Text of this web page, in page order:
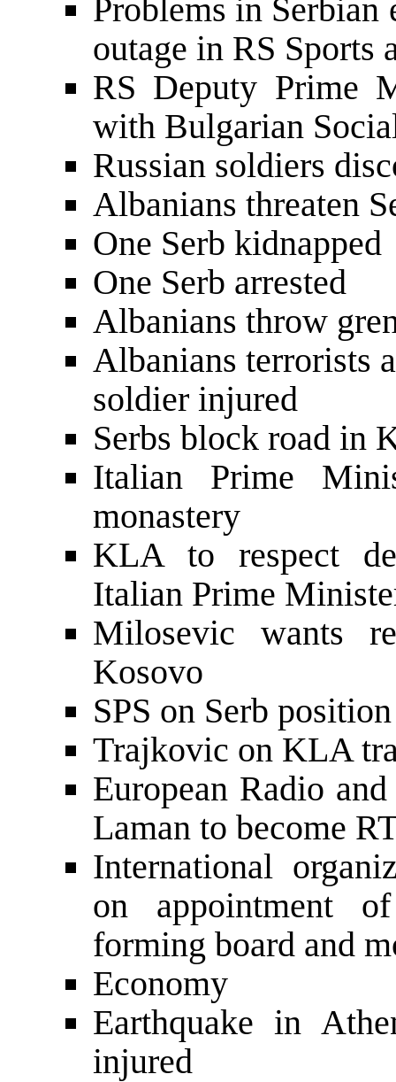
Problems in
outage in RS Sports
RS Deputy Prime
with Bulgarian
Russian soldiers
Albanians threaten
One Serb kidnapped
One Serb arrested
Albanians throw
Albanians terrorists
soldier injured
Serbs block road in
Italian Prime
monastery
KLA to respect
Italian Prime
Milosevic wants
Kosovo
SPS on Serb
Trajkovic on KLA
European Radio
Laman to become
International
on appointment
forming board and
Economy
Earthquake in
injured